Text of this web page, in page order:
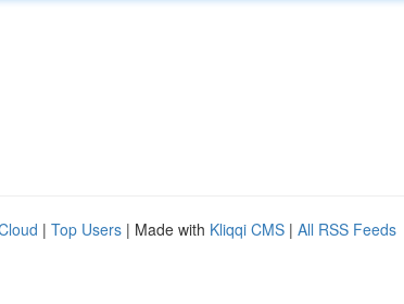
| Top Users | Made with Kliqqi CMS | All RSS Feeds